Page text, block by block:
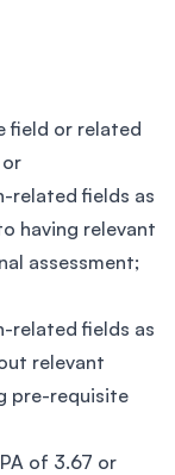
field or related
related fields as
having relevant
assessment;
related fields as
relevant
pre-requisite
of 3.67 or